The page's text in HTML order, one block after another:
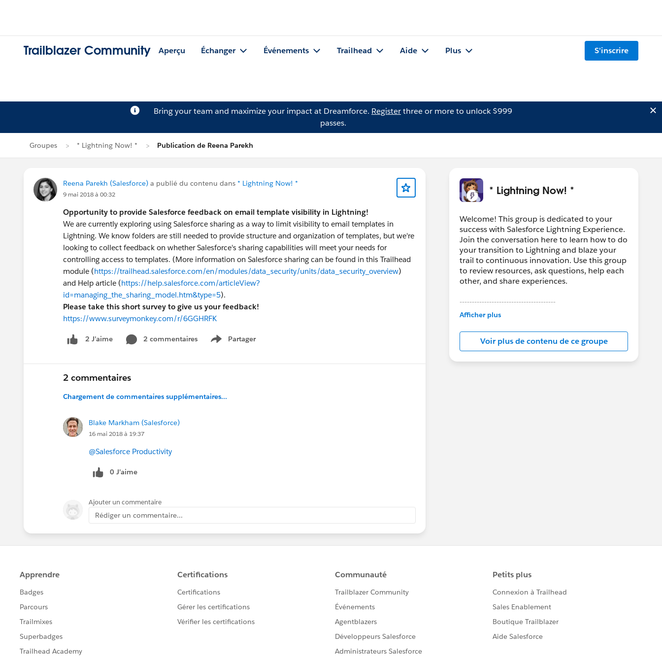
Trailblazer Community Aperçu Échanger Événements Trailhead Aide Plus S'inscrire
Bring your team and maximize your impact at Dreamforce. Registerthree or more to unlock $999
passes.
Groupes * Lightning Now! * Publication de Reena Parekh
Reena Parekh (Salesforce) a publié du contenu dans * Lightning Now! *
9 mai 2018 à 00:32
Opportunity to provide Salesforce feedback on email template visibility in Lightning!
We are currently exploring using Salesforce sharing as a way to limit visibility to email templates in
Lightning. We know folders are still needed to provide structure and organization of templates, but we're
looking to collect feedback on whether Salesforce's sharing capabilities will meet your needs for
controlling access to templates. (More information on Salesforce sharing can be found in this Trailhead
module (https://trailhead.salesforce.com/en/modules/data_security/units/data_security_overview)
and Help article (https://help.salesforce.com/articleView?
id=managing_the_sharing_model.htm&type=5).
Please take this short survey to give us your feedback!
https://www.surveymonkey.com/r/6GGHRFK
2 J’aime 2 commentaires Partager
Show menu
2 commentaires
Chargement de commentaires supplémentaires...
Blake Markham (Salesforce)
16 mai 2018 à 19:37
@Salesforce Productivity
0 J’aime
Ajouter un commentaire
Rédiger un commentaire...
* Lightning Now! *
Welcome! This group is dedicated to your
success with Salesforce Lightning Experience.
Join the conversation here to learn how to do
your transition to Lightning and blaze your
trail to continuous innovation. Use this group
to review resources, ask questions, help each
other, and share experiences.
---------------------------------------
This group is maintained and moderated by
in this group falls under the official Forward-
Looking Statement:
http://investor.salesforce.com/about-
us/investor/forward-looking-
Afficher plus
Voir plus de contenu de ce groupe